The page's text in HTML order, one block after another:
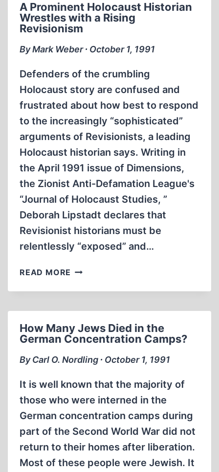
A Prominent Holocaust Historian
Wrestles with a Rising
Revisionism
By Mark Weber ∙ October 1, 1991
Defenders of the crumbling
Holocaust story are confused and
frustrated about how best to respond
to the increasingly “sophisticated”
arguments of Revisionists, a leading
Holocaust historian says. Writing in
the April 1991 issue of Dimensions,
the Zionist Anti-Defamation League's
“Journal of Holocaust Studies, ”
Deborah Lipstadt declares that
Revisionist historians must be
relentlessly “exposed” and…
READ MORE A
HOLOCAUST
WITH
A
RISING
REVISIONISM
How Many Jews Died in the
German Concentration Camps?
By Carl O. Nordling ∙ October 1, 1991
It is well known that the majority of
those who were interned in the
German concentration camps during
part of the Second World War did not
return to their homes after liberation.
Most of these people were Jewish. It